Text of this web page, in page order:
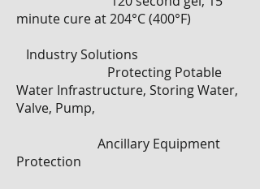
minute cure at 204°C (400°F)
Industry Solutions
Protecting Potable
Water Infrastructure, Storing Water,
Valve, Pump,
Ancillary Equipment
Protection